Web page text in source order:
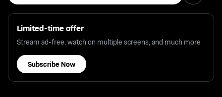
Limited-time offer
Stream ad-free, watch on multiple screens, and much more
Subscribe Now